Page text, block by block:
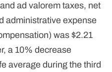
ad valorem taxes, net
administrative expense
was $2.21
a 10% decrease
average during the third